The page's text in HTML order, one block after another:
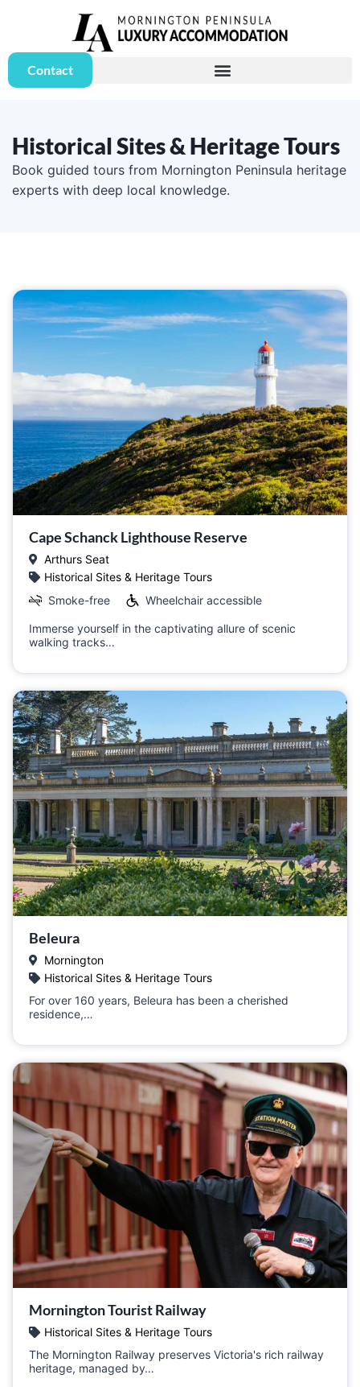
Contact
Historical Sites & Heritage Tours
Book guided tours from Mornington Peninsula heritage
experts with deep local knowledge.
Cape Schanck Lighthouse Reserve
Arthurs Seat
Historical Sites & Heritage Tours
Smoke-free
Wheelchair accessible
Immerse yourself in the captivating allure of scenic
walking tracks…
Beleura
Mornington
Historical Sites & Heritage Tours
For over 160 years, Beleura has been a cherished
residence,…
Mornington Tourist Railway
Historical Sites & Heritage Tours
The Mornington Railway preserves Victoria's rich railway
heritage, managed by…